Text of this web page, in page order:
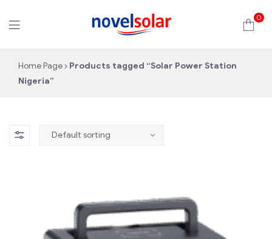
0
Home Page
Products tagged “Solar Power Station
Nigeria”